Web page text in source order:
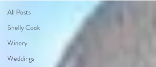
All Posts
Shelly Cook
Winery
Weddings